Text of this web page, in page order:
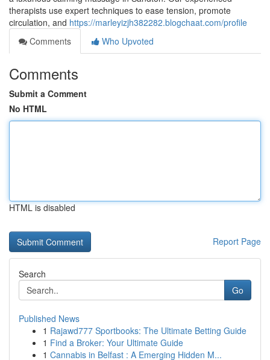
therapists use expert techniques to ease tension, promote
circulation, and https://marleyizjh382282.blogchaat.com/profile
Comments
Who Upvoted
Comments
Submit a Comment
No HTML
HTML is disabled
Report Page
Search
Go
Published News
1 Rajawd777 Sportbooks: The Ultimate Betting Guide
1 Find a Broker: Your Ultimate Guide
1 Cannabis in Belfast : A Emerging Hidden M...